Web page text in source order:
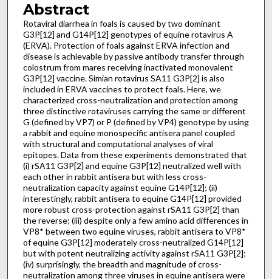
Abstract
Rotaviral diarrhea in foals is caused by two dominant
G3P[12] and G14P[12] genotypes of equine rotavirus A
(ERVA). Protection of foals against ERVA infection and
disease is achievable by passive antibody transfer through
colostrum from mares receiving inactivated monovalent
G3P[12] vaccine. Simian rotavirus SA11 G3P[2] is also
included in ERVA vaccines to protect foals. Here, we
characterized cross-neutralization and protection among
three distinctive rotaviruses carrying the same or different
G (defined by VP7) or P (defined by VP4) genotype by using
a rabbit and equine monospecific antisera panel coupled
with structural and computational analyses of viral
epitopes. Data from these experiments demonstrated that
(i) rSA11 G3P[2] and equine G3P[12] neutralized well with
each other in rabbit antisera but with less cross-
neutralization capacity against equine G14P[12]; (ii)
interestingly, rabbit antisera to equine G14P[12] provided
more robust cross-protection against rSA11 G3P[2] than
the reverse; (iii) despite only a few amino acid differences in
VP8* between two equine viruses, rabbit antisera to VP8*
of equine G3P[12] moderately cross-neutralized G14P[12]
but with potent neutralizing activity against rSA11 G3P[2];
(iv) surprisingly, the breadth and magnitude of cross-
neutralization among three viruses in equine antisera were